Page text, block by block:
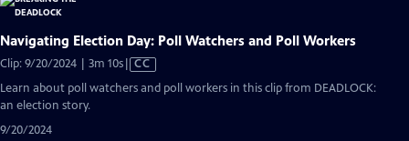
Navigating Election Day: Poll Watchers and Poll Workers
Clip: 9/20/2024 | 3m 10sVideo
CC
Learn about poll watchers and poll workers in this clip from DEADLOCK:
an election story.
9/20/2024